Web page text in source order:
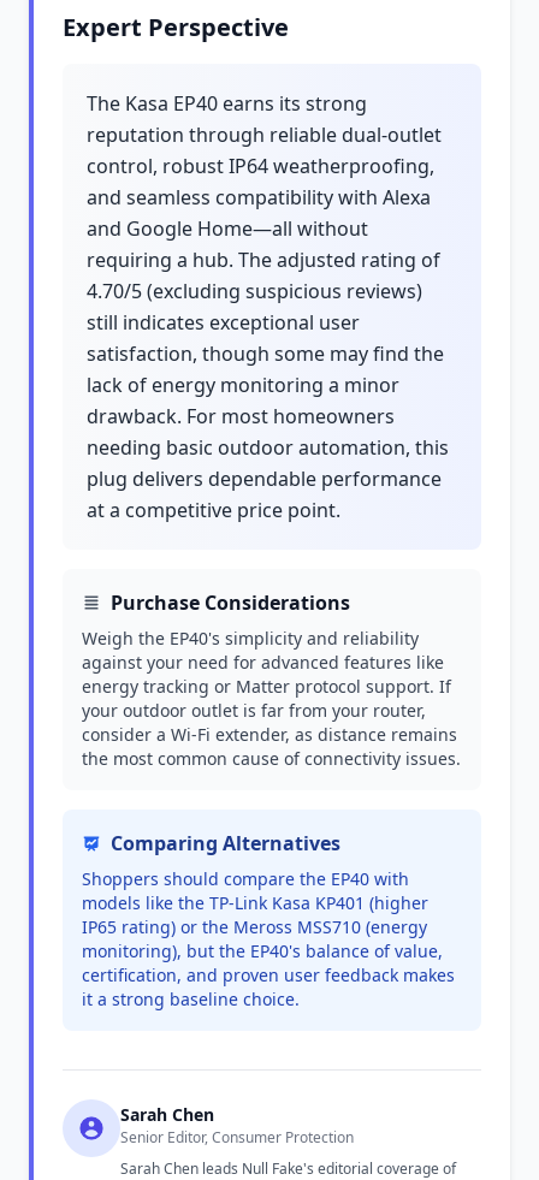
Expert Perspective
The Kasa EP40 earns its strong
reputation through reliable dual-outlet
control, robust IP64 weatherproofing,
and seamless compatibility with Alexa
and Google Home—all without
requiring a hub. The adjusted rating of
4.70/5 (excluding suspicious reviews)
still indicates exceptional user
satisfaction, though some may find the
lack of energy monitoring a minor
drawback. For most homeowners
needing basic outdoor automation, this
plug delivers dependable performance
at a competitive price point.
Purchase Considerations
Weigh the EP40's simplicity and reliability
against your need for advanced features like
energy tracking or Matter protocol support. If
your outdoor outlet is far from your router,
consider a Wi-Fi extender, as distance remains
the most common cause of connectivity issues.
Comparing Alternatives
Shoppers should compare the EP40 with
models like the TP-Link Kasa KP401 (higher
IP65 rating) or the Meross MSS710 (energy
monitoring), but the EP40's balance of value,
certification, and proven user feedback makes
it a strong baseline choice.
Sarah Chen
Senior Editor, Consumer Protection
Sarah Chen leads Null Fake's editorial coverage of